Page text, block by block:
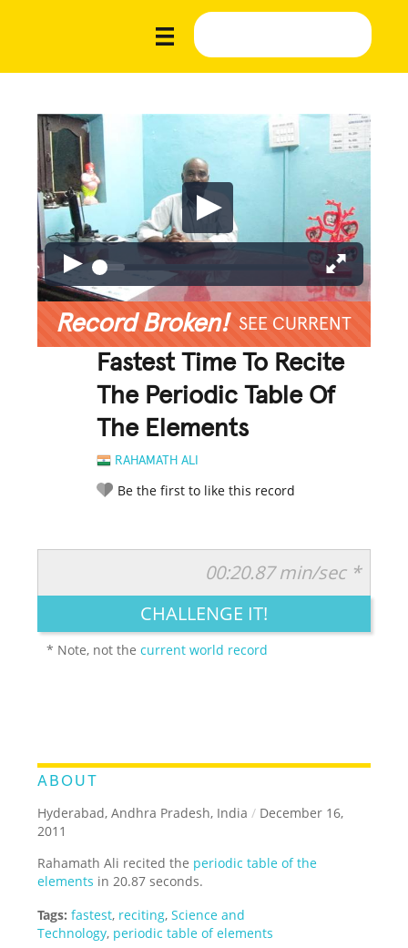
Record Broken! SEE CURRENT
Fastest Time To Recite
The Periodic Table Of
The Elements
RAHAMATH ALI
Be the first to like this record
LEGENDARY FUNNY CUTE CREATIVE
00:20.87 min/sec *
CHALLENGE IT!
* Note, not thecurrent world record
ABOUT
Hyderabad, Andhra Pradesh, India / December 16,
2011
Rahamath Ali recited the periodic table of the
elements in 20.87 seconds.
Tags: fastest, reciting,Science and
Technology, periodic table of elements